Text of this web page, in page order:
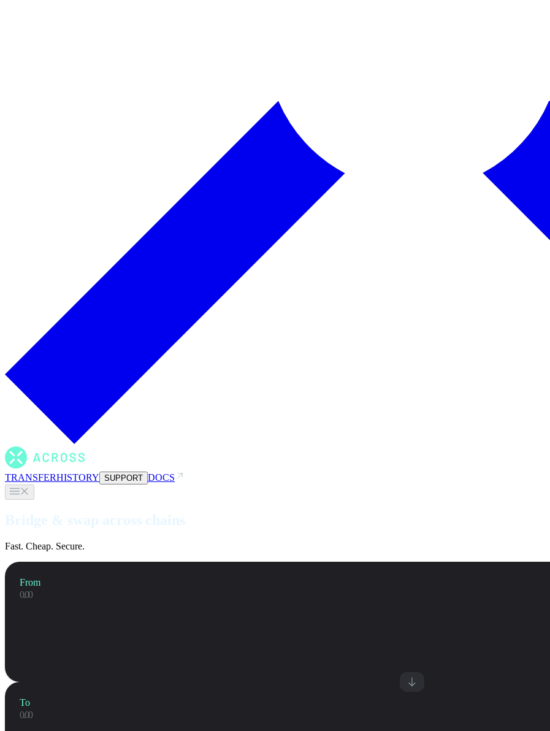
TRANSFERHISTORY SUPPORT DOCS
Bridge & swap across chains
Fast. Cheap. Secure.
From
To